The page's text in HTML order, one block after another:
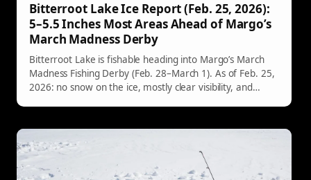
Bitterroot Lake Ice Report (Feb. 25, 2026):
5–5.5 Inches Most Areas Ahead of Margo’s
March Madness Derby
Bitterroot Lake is fishable heading into Margo’s March
Madness Fishing Derby (Feb. 28–March 1). As of Feb. 25,
2026: no snow on the ice, mostly clear visibility, and
pressure ridges and cracks—and remember mandatory
check-in at Hilltop Hitching Post before you fish.